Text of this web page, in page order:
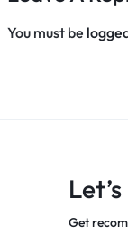
You must be
Get